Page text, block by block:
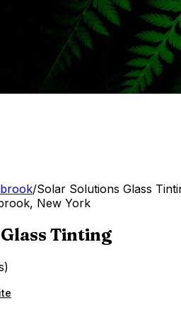
/Solar Solutions Glass
, New York
Tinting
)